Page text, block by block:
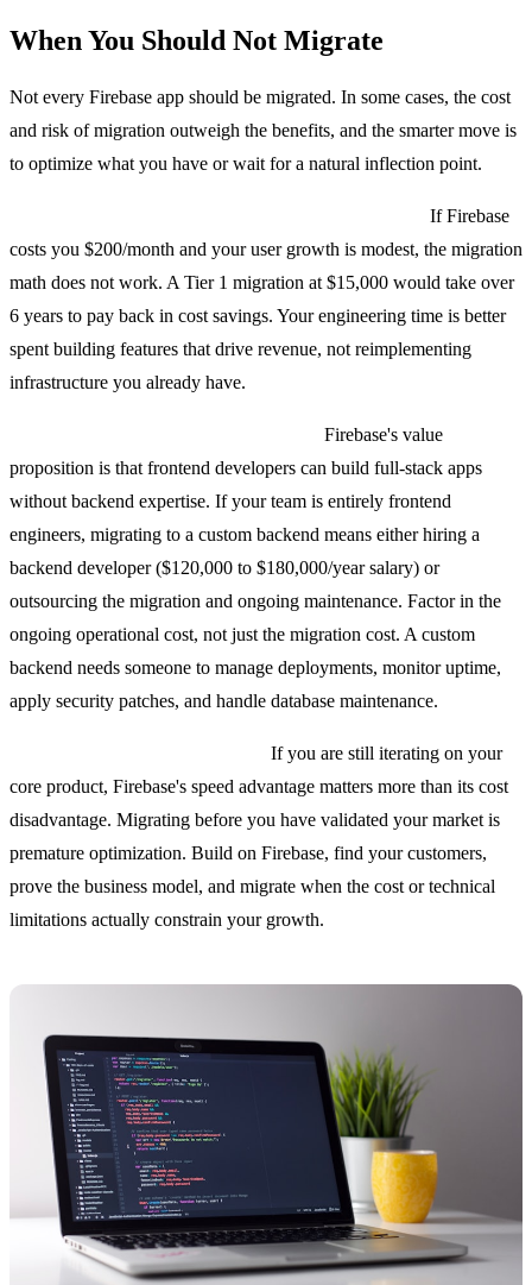
When You Should Not Migrate
Not every Firebase app should be migrated. In some cases, the cost
and risk of migration outweigh the benefits, and the smarter move is
to optimize what you have or wait for a natural inflection point.
If Firebase
costs you $200/month and your user growth is modest, the migration
math does not work. A Tier 1 migration at $15,000 would take over
6 years to pay back in cost savings. Your engineering time is better
spent building features that drive revenue, not reimplementing
infrastructure you already have.
Firebase's value
proposition is that frontend developers can build full-stack apps
without backend expertise. If your team is entirely frontend
engineers, migrating to a custom backend means either hiring a
backend developer ($120,000 to $180,000/year salary) or
outsourcing the migration and ongoing maintenance. Factor in the
ongoing operational cost, not just the migration cost. A custom
backend needs someone to manage deployments, monitor uptime,
apply security patches, and handle database maintenance.
If you are still iterating on your
core product, Firebase's speed advantage matters more than its cost
disadvantage. Migrating before you have validated your market is
premature optimization. Build on Firebase, find your customers,
prove the business model, and migrate when the cost or technical
limitations actually constrain your growth.